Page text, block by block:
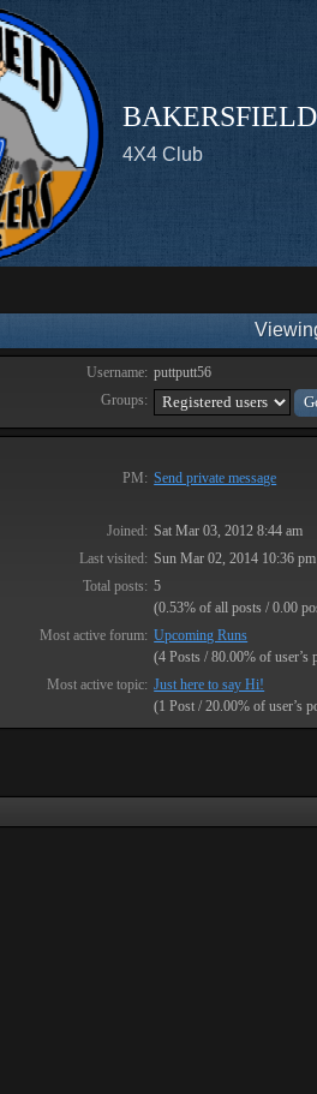
4X4 Club
Username: puttputt56
Groups:
PM: Send private message
Joined: Sat Mar 03, 2012 8:44 am
Last visited: Sun Mar 02, 2014 10:36 pm
Total posts: 5
(0.53% of all posts / 0.00
Most active forum: Upcoming Runs
(4 Posts / 80.00% of user’s
Most active topic: Just here to say Hi!
(1 Post / 20.00% of user’s